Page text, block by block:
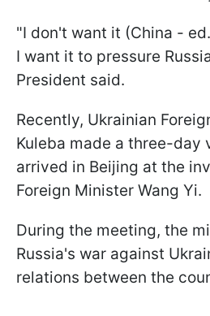
"I don't want it (China -
I want it to pressure
President said.
Recently, Ukrainian
Kuleba made a three-day
arrived in Beijing at the
Foreign Minister Wang Yi.
During the meeting, the
Russia's war against
relations between the